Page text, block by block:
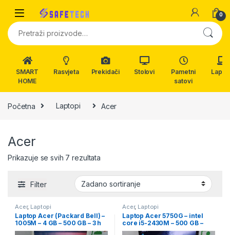
0
Pretraži:
SMART
HOME
Rasvjeta Prekidači Stolovi
Pametni
satovi
Početna Laptopi Acer
Acer
Prikazuje se svih 7 rezultata
Filter
Acer, Laptopi
Laptop Acer (Packard Bell) –
1005M – 4 GB – 500 GB – 3 h
baterija – 15.6″
Acer, Laptopi
Laptop Acer 5750G – intel
core i5-2430M – 500 GB –
dvije grafike – 15.6″ Led